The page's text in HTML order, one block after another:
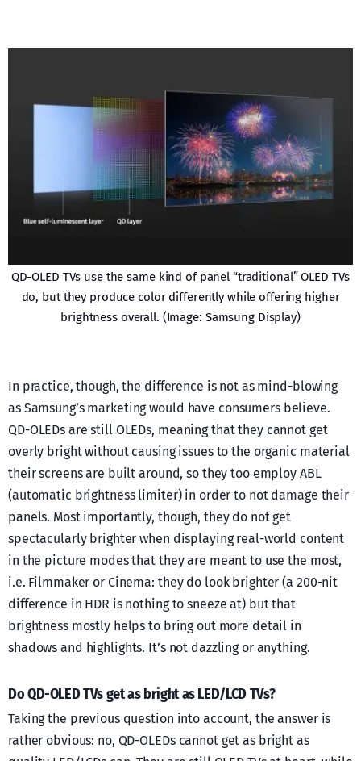
QD-OLED TVs use the same kind of panel “traditional” OLED TVs
do, but they produce color differently while offering higher
brightness overall. (Image: Samsung Display)
In practice, though, the difference is not as mind-blowing
as Samsung’s marketing would have consumers believe.
QD-OLEDs are still OLEDs, meaning that they cannot get
overly bright without causing issues to the organic material
their screens are built around, so they too employ ABL
(automatic brightness limiter) in order to not damage their
panels. Most importantly, though, they do not get
spectacularly brighter when displaying real-world content
in the picture modes that they are meant to use the most,
i.e. Filmmaker or Cinema: they do look brighter (a 200-nit
difference in HDR is nothing to sneeze at) but that
brightness mostly helps to bring out more detail in
shadows and highlights. It’s not dazzling or anything.
Do QD-OLED TVs get as bright as LED/LCD TVs?
Taking the previous question into account, the answer is
rather obvious: no, QD-OLEDs cannot get as bright as